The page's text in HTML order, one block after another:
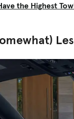
the Highest